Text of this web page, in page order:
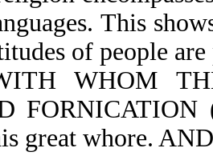
This
of people
WHOM
FORNICATION
great whore.